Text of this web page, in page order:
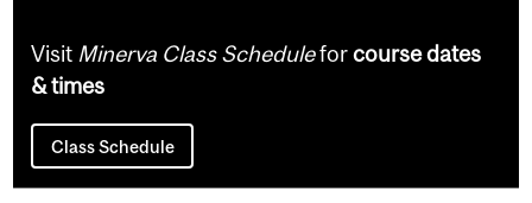
Visit Minerva Class Scheduleforcourse dates
& times
Class Schedule